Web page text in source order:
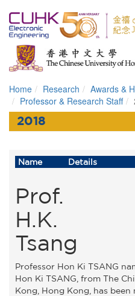
Homepage
Home Research
Awards &
Professor & Research Staff
2018
Name Details
Prof.
H.K.
Tsang
Professor Hon Ki TSANG
Hon Ki TSANG, from The
Kong, Hong Kong, has been